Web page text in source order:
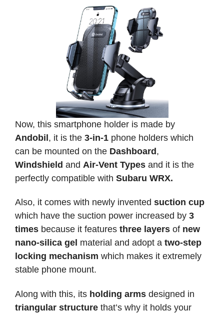
Now, this smartphone holder is made by
Andobil, it is the 3-in-1 phone holders which
can be mounted on the Dashboard,
Windshield and Air-Vent Types and it is the
perfectly compatible with Subaru WRX.
Also, it comes with newly invented suction cup
which have the suction power increased by 3
times because it features three layers of new
nano-silica gel material and adopt a two-step
locking mechanism which makes it extremely
stable phone mount.
Along with this, its holding arms designed in
triangular structure that’s why it holds your